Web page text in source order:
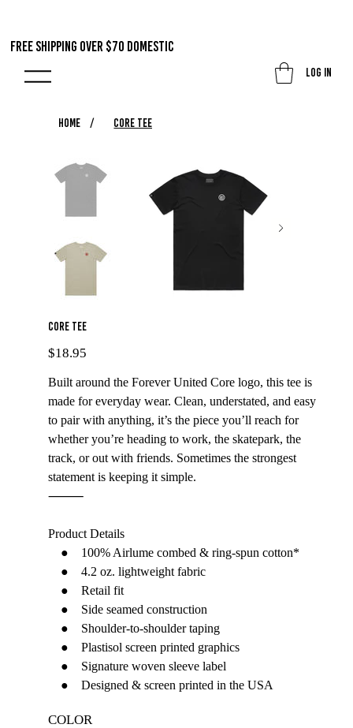
FREE SHIPPING OVER $70 DOMestic
Log In
HOME / Core Tee
Core Tee
Price
$18.95
Built around the Forever United Core logo, this tee is
made for everyday wear. Clean, understated, and easy
to pair with anything, it’s the piece you’ll reach for
whether you’re heading to work, the skatepark, the
track, or out with friends. Sometimes the strongest
statement is keeping it simple.
⸻
Product Details
● 100% Airlume combed & ring-spun cotton*
● 4.2 oz. lightweight fabric
● Retail fit
● Side seamed construction
● Shoulder-to-shoulder taping
● Plastisol screen printed graphics
● Signature woven sleeve label
● Designed & screen printed in the USA
COLOR